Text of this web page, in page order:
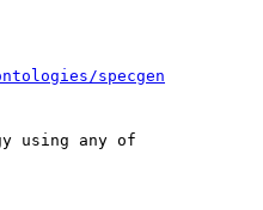
specgen
using any of